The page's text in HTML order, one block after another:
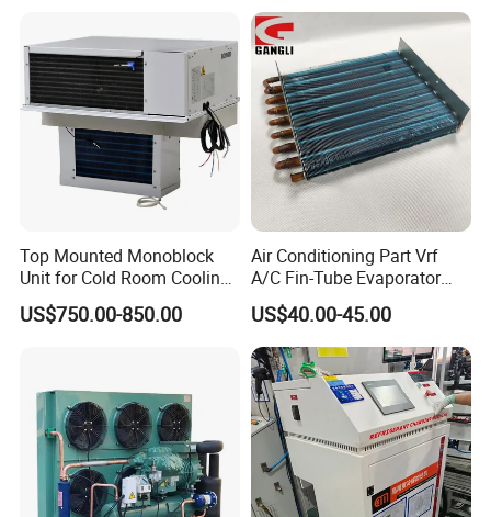
Top Mounted Monoblock
Unit for Cold Room Cooling
and Freezing A2l
US$750.00-850.00
Air Conditioning Part Vrf
A/C Fin-Tube Evaporator
Chiller Heat Exchanger
US$40.00-45.00